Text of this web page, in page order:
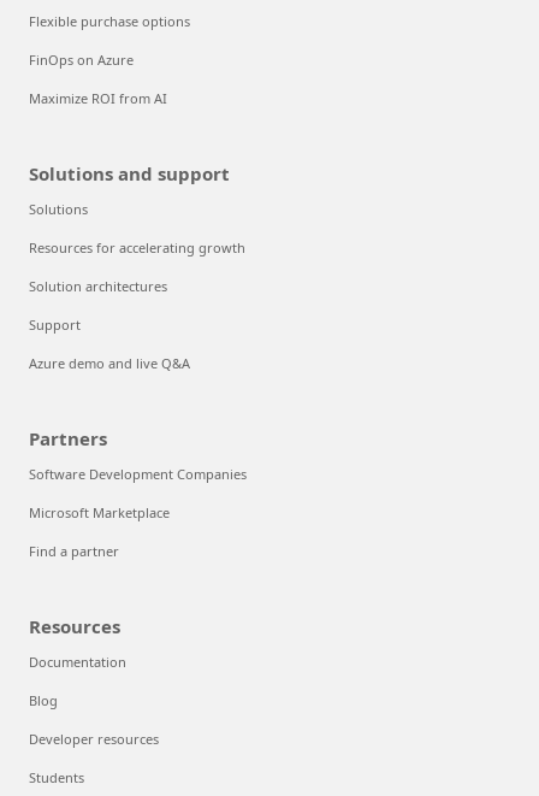
Flexible purchase options
FinOps on Azure
Maximize ROI from AI
Solutions and support
Solutions
Resources for accelerating growth
Solution architectures
Support
Azure demo and live Q&A
Partners
Software Development Companies
Microsoft Marketplace
Find a partner
Resources
Documentation
Blog
Developer resources
Students